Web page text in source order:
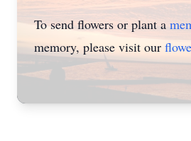
To send flowers or plant a
memory, please visit our